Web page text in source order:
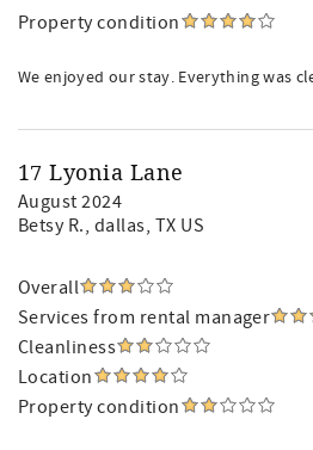
Property condition
We enjoyed our stay. Everything was
17 Lyonia Lane
August 2024
Betsy R., dallas, TX US
Overall
Services from rental manager
Cleanliness
Location
Property condition